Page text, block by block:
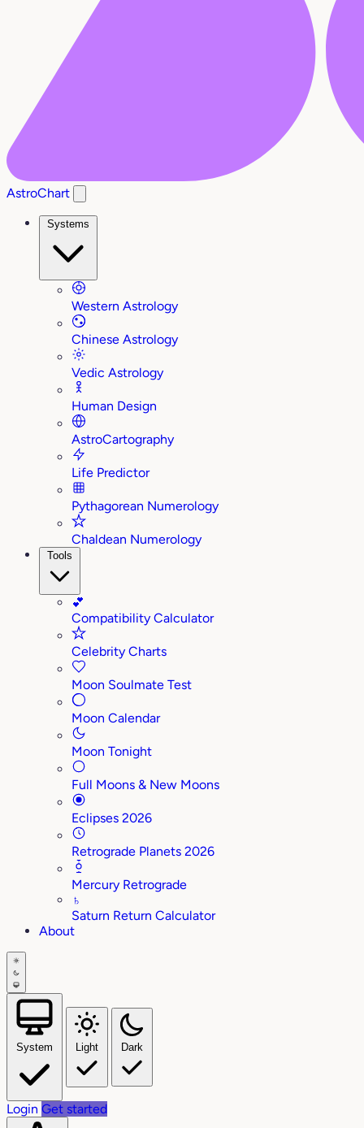
AstroChart
Systems
Western Astrology
Chinese Astrology
Vedic Astrology
Human Design
AstroCartography
Life Predictor
Pythagorean Numerology
Chaldean Numerology
Tools
💕
Compatibility Calculator
Celebrity Charts
Moon Soulmate Test
Moon Calendar
Moon Tonight
Full Moons & New Moons
Eclipses 2026
Retrograde Planets 2026
Mercury Retrograde
♄
Saturn Return Calculator
About
System Light Dark
Login Get started